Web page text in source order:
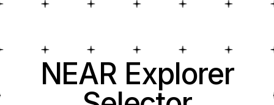
NEAR Explorer